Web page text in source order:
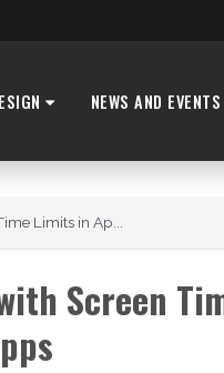
NEWS AND EVENTS
Limits in Ap...
Screen